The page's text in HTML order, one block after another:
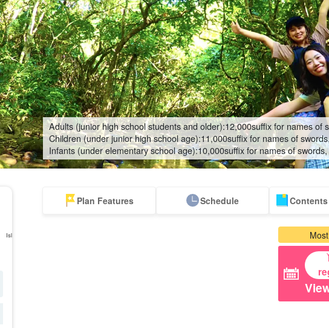
Adults (junior high school students and older):12,000suffix for names of
Children (under junior high school age):11,000suffix for names of
Infants (under elementary school age):10,000suffix for names of
Island⇄Iriomote
Barras Island Tour
Plan Features Schedule